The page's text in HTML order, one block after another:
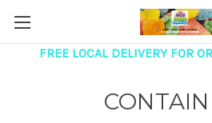
FREE LOCAL DELIVERY FOR